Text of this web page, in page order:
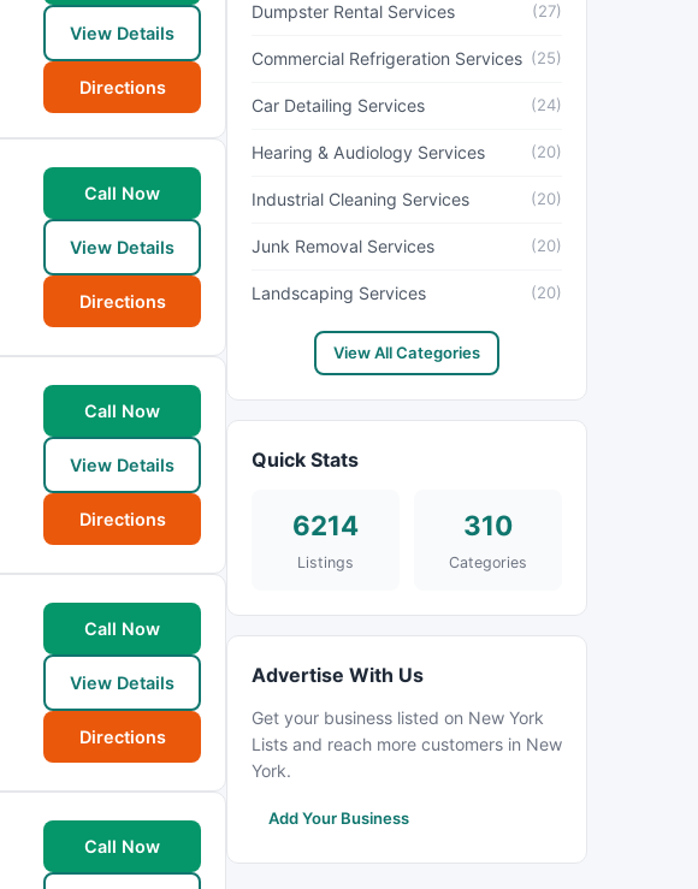
View Details
Directions
Call Now
View Details
Directions
Call Now
View Details
Directions
Call Now
View Details
Directions
Call Now
Dumpster Rental Services (27)
Commercial Refrigeration Services (25)
Car Detailing Services (24)
Hearing & Audiology Services (20)
Industrial Cleaning Services (20)
Junk Removal Services (20)
Landscaping Services (20)
View All Categories
Quick Stats
6214
Listings
310
Categories
Advertise With Us
Get your business listed on New York
Lists and reach more customers in New
York.
Add Your Business